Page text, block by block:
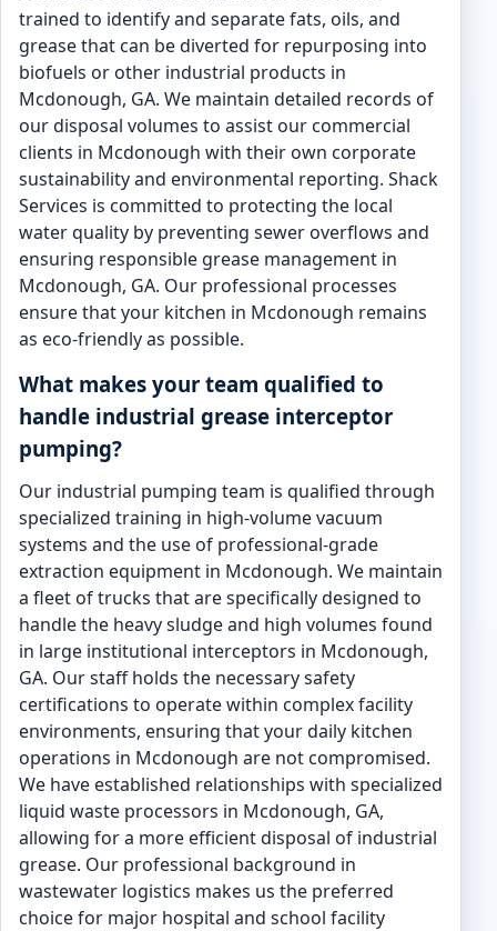
trained to identify and separate fats, oils, and
grease that can be diverted for repurposing into
biofuels or other industrial products in
Mcdonough, GA. We maintain detailed records of
our disposal volumes to assist our commercial
clients in Mcdonough with their own corporate
sustainability and environmental reporting. Shack
Services is committed to protecting the local
water quality by preventing sewer overflows and
ensuring responsible grease management in
Mcdonough, GA. Our professional processes
ensure that your kitchen in Mcdonough remains
as eco-friendly as possible.
What makes your team qualified to
handle industrial grease interceptor
pumping?
Our industrial pumping team is qualified through
specialized training in high-volume vacuum
systems and the use of professional-grade
extraction equipment in Mcdonough. We maintain
a fleet of trucks that are specifically designed to
handle the heavy sludge and high volumes found
in large institutional interceptors in Mcdonough,
GA. Our staff holds the necessary safety
certifications to operate within complex facility
environments, ensuring that your daily kitchen
operations in Mcdonough are not compromised.
We have established relationships with specialized
liquid waste processors in Mcdonough, GA,
allowing for a more efficient disposal of industrial
grease. Our professional background in
wastewater logistics makes us the preferred
choice for major hospital and school facility